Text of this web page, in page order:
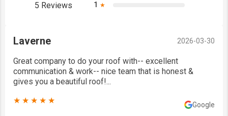
5 Reviews
1 ★
Laverne 2026-03-30
Great company to do your roof with-- excellent
communication & work-- nice team that is honest &
gives you a beautiful roof!...
★★★★★
Google